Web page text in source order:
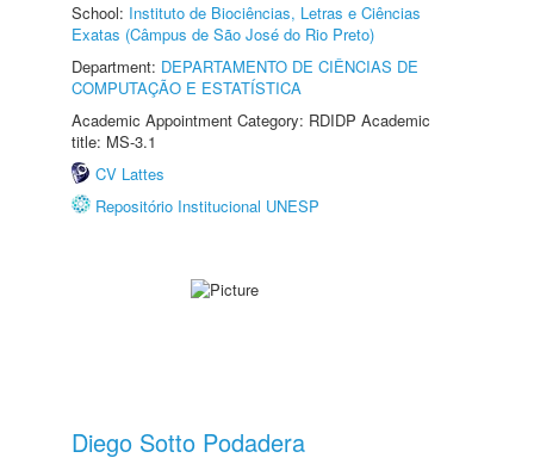
School: Instituto de Biociências, Letras e Ciências
Exatas (Câmpus de São José do Rio Preto)
Department: DEPARTAMENTO DE CIÊNCIAS DE
COMPUTAÇÃO E ESTATÍSTICA
Academic Appointment Category: RDIDP Academic
title: MS-3.1
CV Lattes
Repositório Institucional UNESP
Diego Sotto Podadera